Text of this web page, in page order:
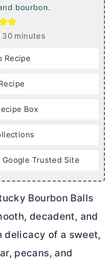
bourbon.
30m
n
u
e
minutes
Recipe
Box
Trusted Site
Bourbon Balls
decadent, and
delicacy of a sweet,
pecans, and